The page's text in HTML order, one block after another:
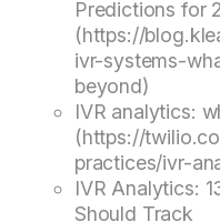
Predictions for
(https://
ivr-systems-
beyond)
IVR analytics:
(https://
practices/ivr-
IVR Analytics:
Should Track